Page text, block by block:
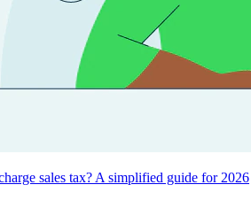
sales tax? A simplified guide for 2026